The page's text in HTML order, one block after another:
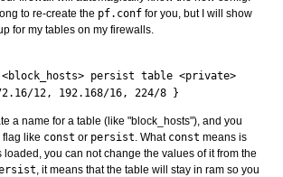
to re-create the pf.conf for you, but I will show
for my tables on my firewalls.
<block_hosts> persist table <private>
12, 192.168/16, 224/8 }
a name for a table (like "block_hosts"), and you
like const or persist . What const means is
loaded, you can not change the values of it from the
, it means that the table will stay in ram so you